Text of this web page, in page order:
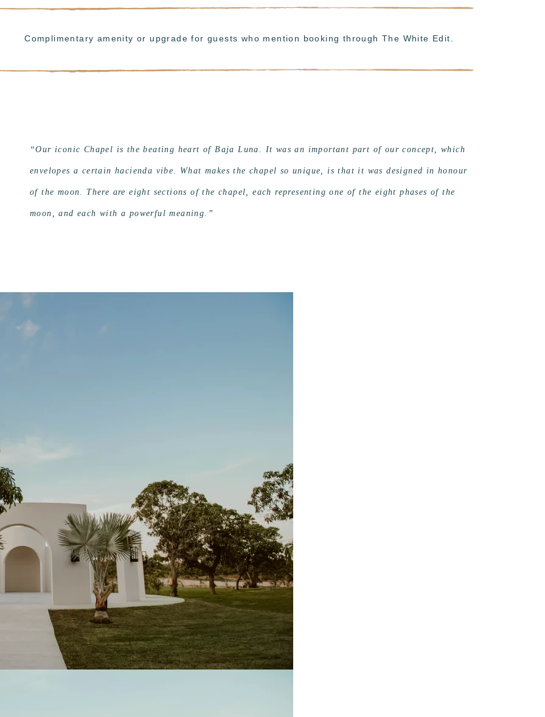
Complimentary amenity or upgrade for guests who mention booking through The White Edit.
“Our iconic Chapel is the beating heart of Baja Luna. It was an important part of our concept, which
envelopes a certain hacienda vibe. What makes the chapel so unique, is that it was designed in honour
of the moon. There are eight sections of the chapel, each representing one of the eight phases of the
moon, and each with a powerful meaning.”